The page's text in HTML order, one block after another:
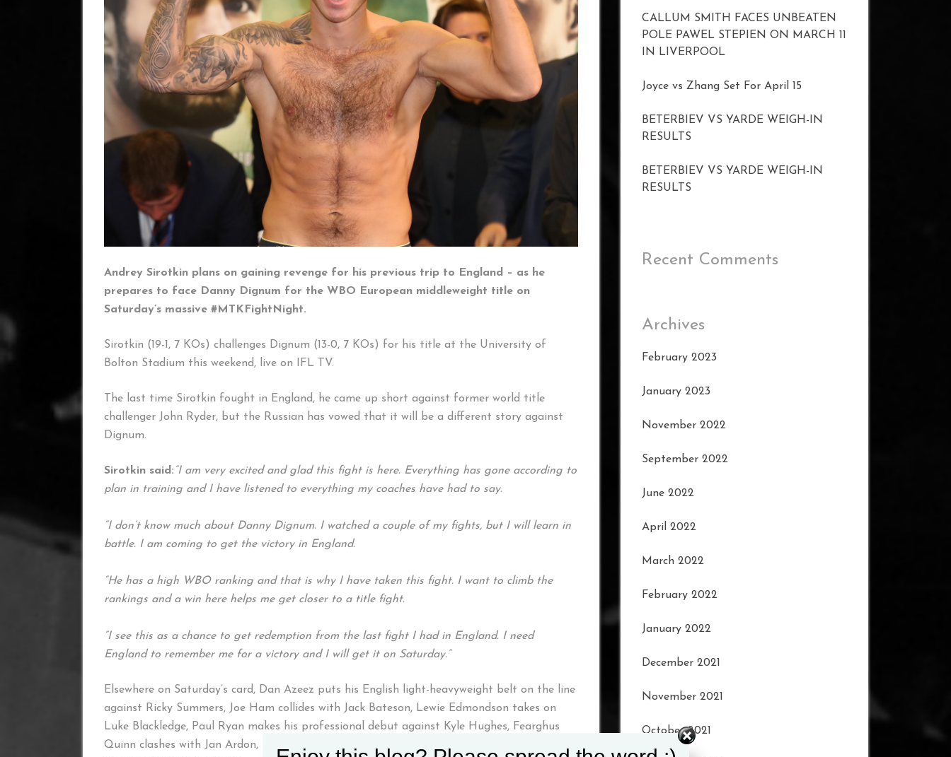
Andrey Sirotkin plans on gaining revenge for his previous trip to England – as he
prepares to face Danny Dignum for the WBO European middleweight title on
Saturday’s massive #MTKFightNight.
Sirotkin (19-1, 7 KOs) challenges Dignum (13-0, 7 KOs) for his title at the University of
Bolton Stadium this weekend, live on IFL TV.
The last time Sirotkin fought in England, he came up short against former world title
challenger John Ryder, but the Russian has vowed that it will be a different story against
Dignum.
Sirotkin said: “I am very excited and glad this fight is here. Everything has gone according to
plan in training and I have listened to everything my coaches have had to say.
“I don’t know much about Danny Dignum. I watched a couple of my fights, but I will learn in
battle. I am coming to get the victory in England.
“He has a high WBO ranking and that is why I have taken this fight. I want to climb the
rankings and a win here helps me get closer to a title fight.
“I see this as a chance to get redemption from the last fight I had in England. I need
England to remember me for a victory and I will get it on Saturday.”
Elsewhere on Saturday’s card, Dan Azeez puts his English light-heavyweight belt on the line
against Ricky Summers, Joe Ham collides with Jack Bateson, Lewie Edmondson takes on
Luke Blackledge, Paul Ryan makes his professional debut against Kyle Hughes, Fearghus
Quinn clashes with Jan Ardon, Paul McCullagh meets Anthony Woolery, and Carl Fail goes
CALLUM SMITH FACES UNBEATEN
POLE PAWEL STEPIEN ON MARCH 11
IN LIVERPOOL
Joyce vs Zhang Set For April 15
BETERBIEV VS YARDE WEIGH-IN
RESULTS
BETERBIEV VS YARDE WEIGH-IN
RESULTS
Recent Comments
Archives
February 2023
January 2023
November 2022
September 2022
June 2022
April 2022
March 2022
February 2022
January 2022
December 2021
November 2021
October 2021